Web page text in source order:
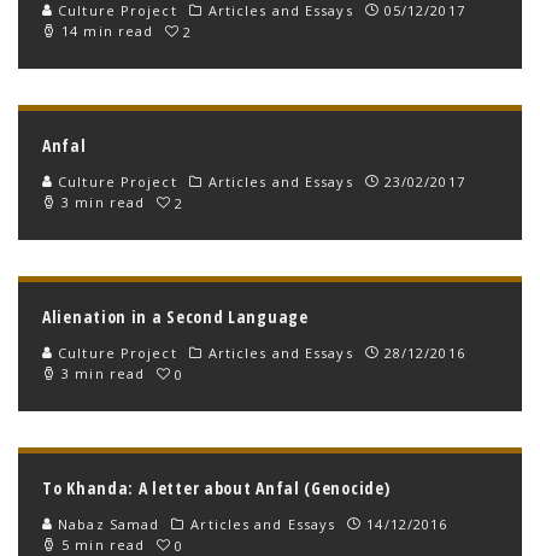
Culture Project Articles and Essays
05/12/2017
14 min read
2
Anfal
Culture Project Articles and Essays
23/02/2017
3 min read
2
Alienation in a Second Language
Culture Project Articles and Essays
28/12/2016
3 min read
0
To Khanda: A letter about Anfal (Genocide)
Nabaz Samad Articles and Essays
14/12/2016
5 min read
0